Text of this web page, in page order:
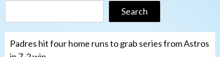
Search
Padres hit four home runs to grab series from Astros